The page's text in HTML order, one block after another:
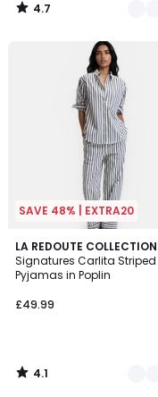
4.7
/
SAVE 48% | EXTRA20
LA REDOUTE
Signatures Carlita Striped
Pyjamas in Poplin
£49.99
4.1
/ 5
2
Colours
4.1
/